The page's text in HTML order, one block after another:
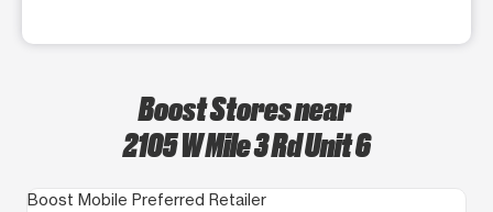
Boost Stores near
2105 W Mile 3 Rd Unit 6
Boost Mobile Preferred Retailer